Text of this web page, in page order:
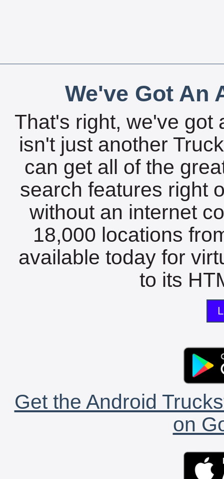
We've Got An
That's right, we've got
isn't just another
can get all of the
search features right
without an internet
18,000 locations
available today for
to its
Get the Android
on